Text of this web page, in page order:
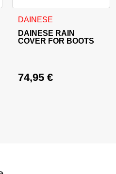
319,95 €.
The options may be
DAINESE
DAINESE RAIN
COVER FOR BOOTS
74,95 €
This product has multiple